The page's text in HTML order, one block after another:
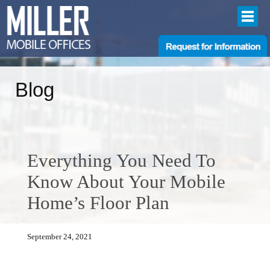
Blog
Everything You Need To
Know About Your Mobile
Home’s Floor Plan
September 24, 2021